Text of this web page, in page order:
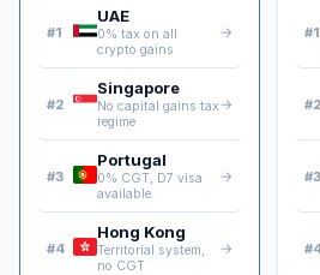
#1
UAE
0% tax on all
crypto gains
→
#2
Singapore
No capital gains tax
regime
→
#3
Portugal
0% CGT, D7 visa
available
→
#4
Hong Kong
Territorial system,
no CGT
→
#1
#2
#3